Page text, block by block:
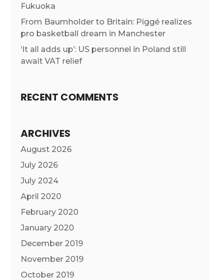
Fukuoka
From Baumholder to Britain: Piggé realizes
pro basketball dream in Manchester
‘It all adds up’: US personnel in Poland still
await VAT relief
RECENT COMMENTS
ARCHIVES
August 2026
July 2026
July 2024
April 2020
February 2020
January 2020
December 2019
November 2019
October 2019